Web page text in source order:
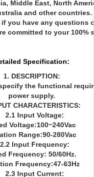
Middle East, North
and other countries.
you have any questions
committed to your 100%
Specification:
1. DESCRIPTION:
the functional
power supply.
CHARACTERISTICS:
2.1 Input Voltage:
Voltage:100~240Vac
Range:90-280Vac
Input Frequency:
Frequency: 50/60Hz.
Frequency:47-63Hz
2.3 Input Current: